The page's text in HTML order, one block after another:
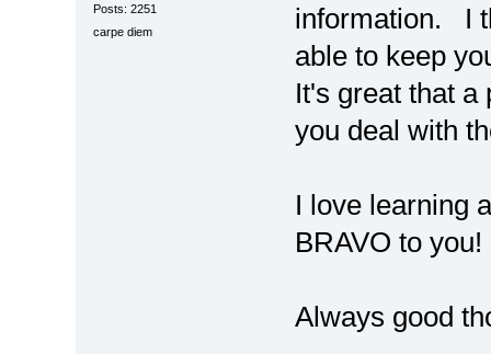
Posts: 2251
carpe diem
information. I
able to keep
It's great that a
you deal with
I love learning
BRAVO to you!
Always good